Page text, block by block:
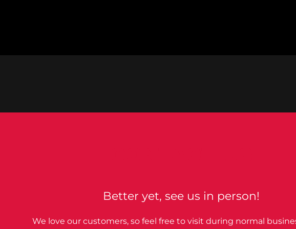
Better yet, see us in person!
We love our customers, so feel free to visit during normal